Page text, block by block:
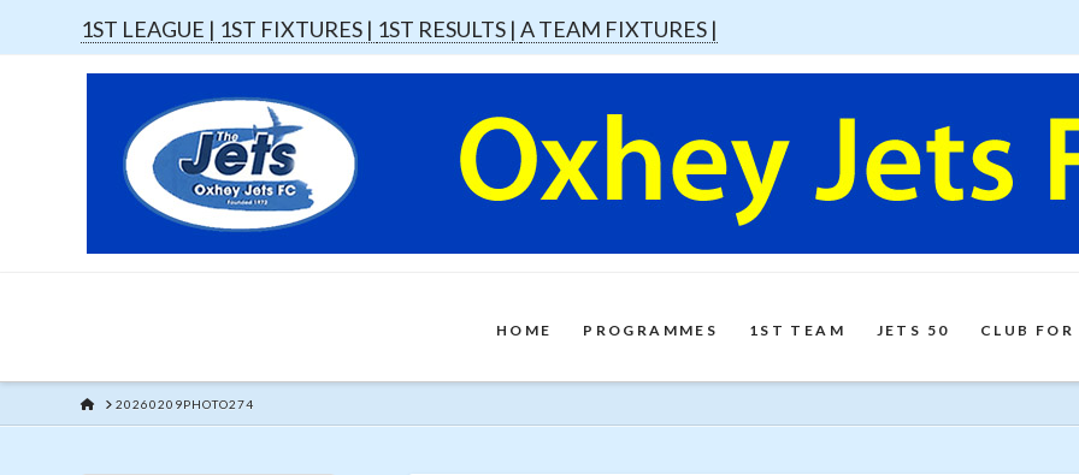
1ST LEAGUE | 1ST FIXTURES | 1ST RESULTS |A TEAM FIXTURES |
HOME PROGRAMMES 1ST TEAM JETS 50 CLUB
HOME
20260209PHOTO274